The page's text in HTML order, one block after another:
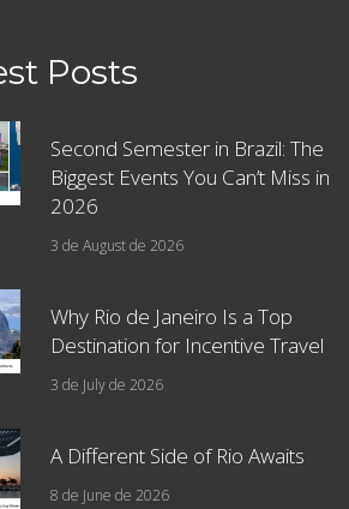
Posts
Second Semester in Brazil: The
Biggest Events You Can’t Miss in
2026
3 de August de 2026
Why Rio de Janeiro Is a Top
Destination for Incentive Travel
3 de July de 2026
A Different Side of Rio Awaits
8 de June de 2026